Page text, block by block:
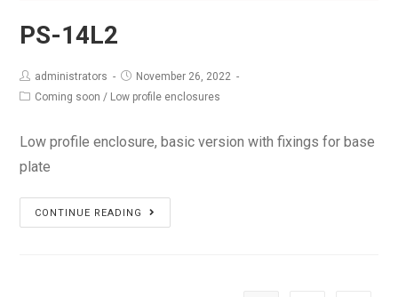
PS-14L2
administrators
November 26, 2022
Coming soon / Low profile enclosures
Low profile enclosure, basic version with fixings for base
plate
CONTINUE READING